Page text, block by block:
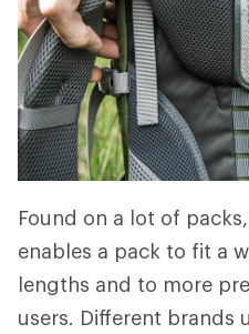
Found on a lot of
enables a pack to fit a
lengths and to more
users. Different brands